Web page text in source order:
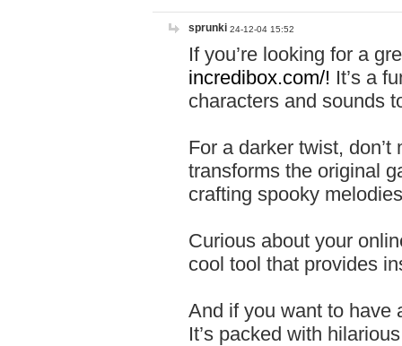
sprunki 24-12-04 15:52
If you’re looking for a
incredibox.com/! It’s a
characters and sounds
For a darker twist,
transforms the original
crafting spooky
Curious about your
cool tool that provides
And if you want to have
It’s packed with